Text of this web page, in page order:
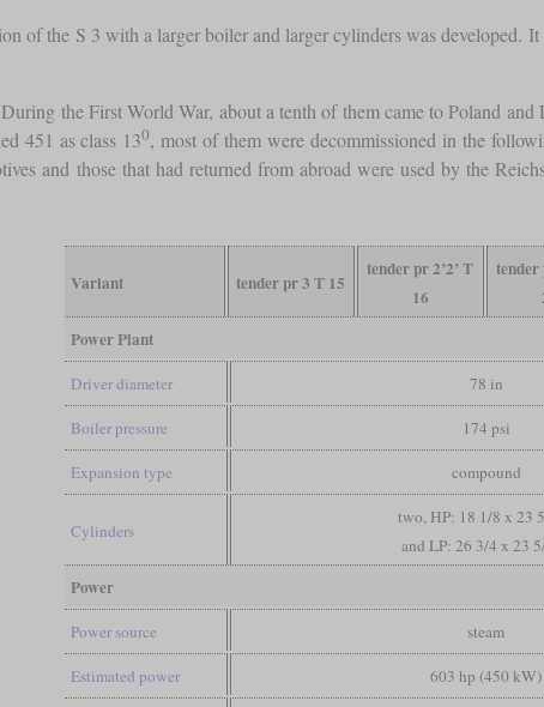
of the S 3 with a larger boiler and larger cylinders was developed. It
the First World War, about a tenth of them came to Poland
451 as class 130, most of them were decommissioned in the
and those that had returned from abroad were used by the
Variant tender pr 3 T 15
tender pr 2’2’ T
16
tender
Power Plant
Driver diameter 78 in
Boiler pressure 174 psi
Expansion type compound
Cylinders
two, HP: 18 1/8 x 23
and LP: 26 3/4 x 23
Power
Power source steam
Estimated power 603 hp (450 kW)